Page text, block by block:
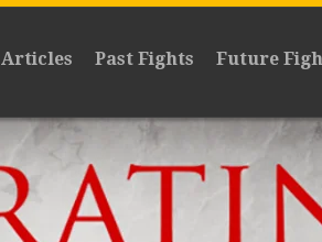
Articles Past Fights Future